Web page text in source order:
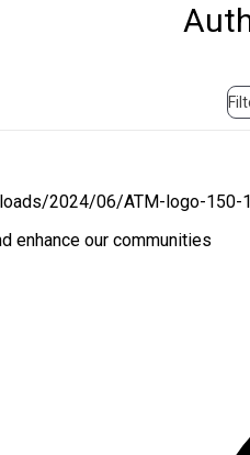
enhance our communities